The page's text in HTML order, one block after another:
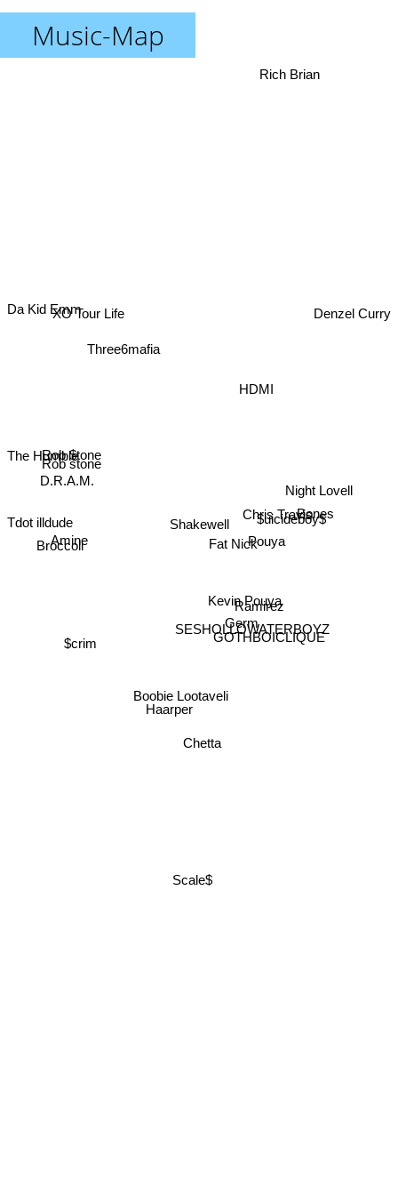
Music-Map
Shakewell
Kevin Pouya
Ramirez
Fat Nick
Germ
Pouya
GOTHBOICLIQUE
$uicideboy$
SESHOLLOWATERBOYZ
Chris Travis
Boobie Lootaveli
HDMI
Chetta
Bones
Night Lovell
Rob $tone
Rob stone
D.R.A.M.
Scale$
Denzel Curry
Amine
Broccoli
XO Tour Life
Rich Brian
The Humble